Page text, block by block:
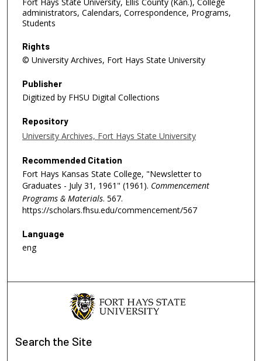
administrators, Calendars, Correspondence, Programs,
Students
Rights
© University Archives, Fort Hays State University
Publisher
Digitized by FHSU Digital Collections
Repository
University Archives, Fort Hays State University
Recommended Citation
Fort Hays Kansas State College, "Newsletter to
Graduates - July 31, 1961" (1961). Commencement
Programs & Materials. 567.
https://scholars.fhsu.edu/commencement/567
Language
eng
Search the Site